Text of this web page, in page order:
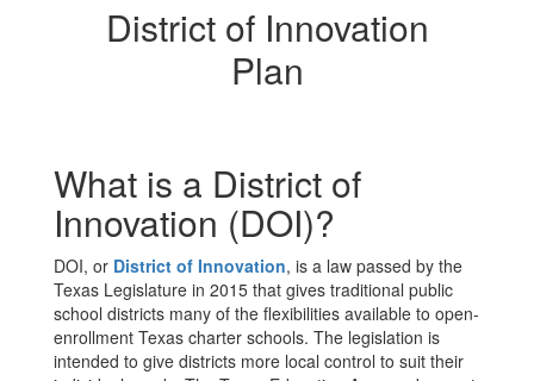
District of Innovation
Plan
What is a District of
Innovation (DOI)?
DOI, or District of Innovation, is a law passed by the
Texas Legislature in 2015 that gives traditional public
school districts many of the flexibilities available to open-
enrollment Texas charter schools. The legislation is
intended to give districts more local control to suit their